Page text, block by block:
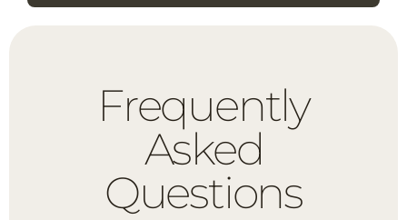
Frequently
Asked
Questions